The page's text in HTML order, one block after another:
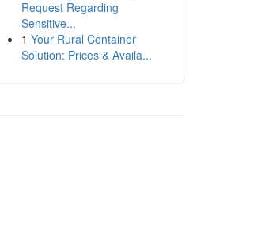
Request Regarding
Sensitive...
1 Your Rural Container
Solution: Prices & Availa...